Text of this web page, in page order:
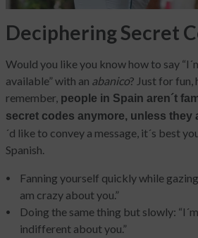
Deciphering Secret
Would you like you know how to say
available” with an abanico? Just for fun,
remember, people in Spain aren´t
secret codes anymore, unless they
´d like to convey a message, it´s best
Spanish.
Fanning yourself quickly while
am crazy about you.”
Doing the same thing but slowly:
indifferent about you.”